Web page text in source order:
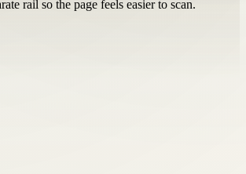
rail so the page feels easier to scan.